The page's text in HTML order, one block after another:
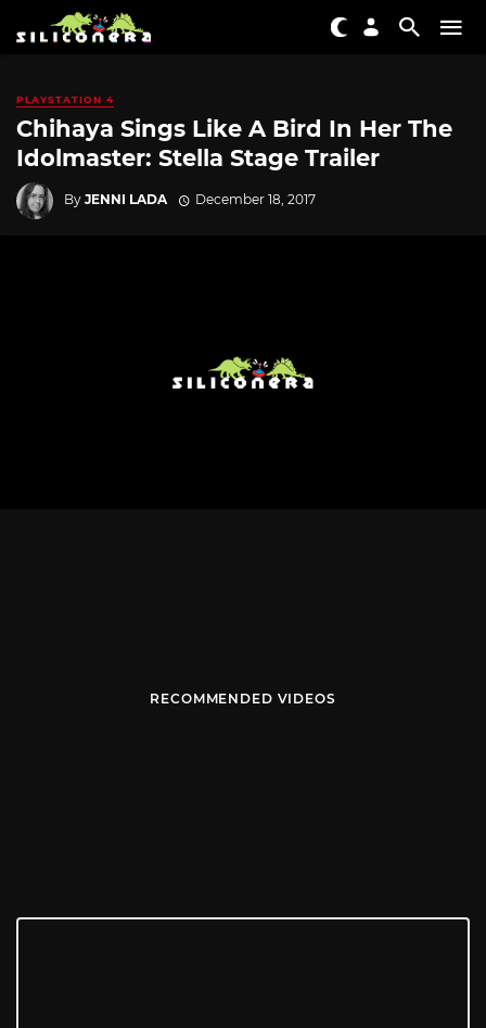
PLAYSTATION 4
Chihaya Sings Like A Bird In Her The
Idolmaster: Stella Stage Trailer
By JENNI LADA December 18, 2017
RECOMMENDED VIDEOS